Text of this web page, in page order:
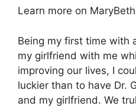
Learn more on
Being my first time with
my girlfriend with me
improving our lives, I
luckier than to have Dr.
and my girlfriend. We